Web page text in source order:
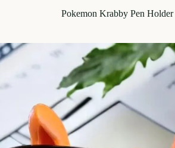
Pokemon Krabby Pen Holder